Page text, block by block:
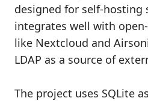
designed for self-hosting
integrates well with
like Nextcloud and
LDAP as a source of
The project uses SQLite